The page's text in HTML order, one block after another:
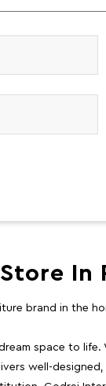
In
brand in the
space to
well-